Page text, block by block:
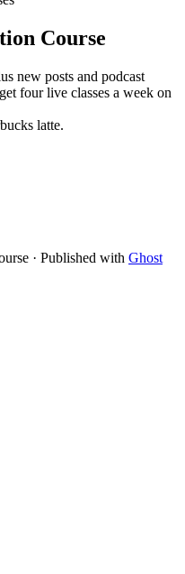
Course
new posts and podcast
four live classes a week on
latte.
· Published with Ghost